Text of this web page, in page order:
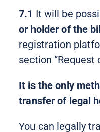
7.1 It will be
or holder of the
registration
section “Request
It is the only
transfer of legal
You can legally